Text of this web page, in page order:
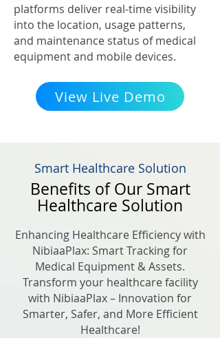
platforms deliver real-time visibility
into the location, usage patterns,
and maintenance status of medical
equipment and mobile devices.
View Live Demo
Smart Healthcare Solution
Benefits of Our Smart
Healthcare Solution
Enhancing Healthcare Efficiency with
NibiaaPlax: Smart Tracking for
Medical Equipment & Assets.
Transform your healthcare facility
with NibiaaPlax – Innovation for
Smarter, Safer, and More Efficient
Healthcare!